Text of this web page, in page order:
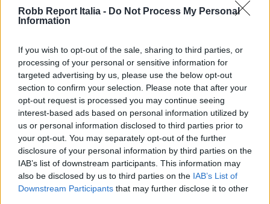
Robb Report Italia - Do Not Process My Personal
Information
If you wish to opt-out of the sale, sharing to third parties, or
processing of your personal or sensitive information for
targeted advertising by us, please use the below opt-out
section to confirm your selection. Please note that after your
opt-out request is processed you may continue seeing
interest-based ads based on personal information utilized by
us or personal information disclosed to third parties prior to
your opt-out. You may separately opt-out of the further
disclosure of your personal information by third parties on the
IAB’s list of downstream participants. This information may
also be disclosed by us to third parties on the IAB’s List of
Downstream Participants that may further disclose it to other